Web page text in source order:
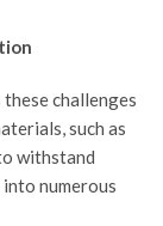
challenges
such as
withstand
numerous